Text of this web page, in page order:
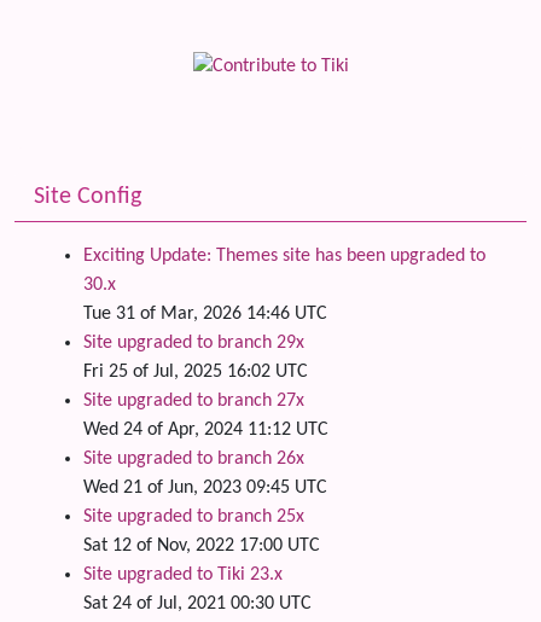
Site Config
Exciting Update: Themes site has been upgraded to
30.x
Tue 31 of Mar, 2026 14:46 UTC
Site upgraded to branch 29x
Fri 25 of Jul, 2025 16:02 UTC
Site upgraded to branch 27x
Wed 24 of Apr, 2024 11:12 UTC
Site upgraded to branch 26x
Wed 21 of Jun, 2023 09:45 UTC
Site upgraded to branch 25x
Sat 12 of Nov, 2022 17:00 UTC
Site upgraded to Tiki 23.x
Sat 24 of Jul, 2021 00:30 UTC